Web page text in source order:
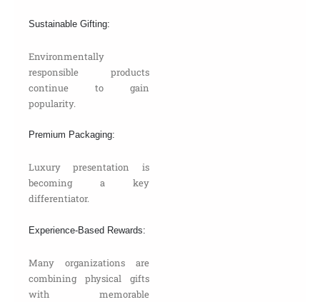
Sustainable Gifting:
Environmentally
responsible products
continue to gain
popularity.
Premium Packaging:
Luxury presentation is
becoming a key
differentiator.
Experience-Based Rewards:
Many organizations are
combining physical gifts
with memorable